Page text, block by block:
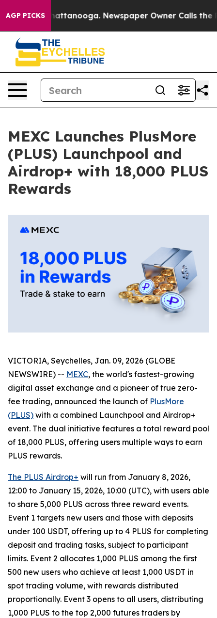
AGP PICKS
in Chattanooga. Newspaper Owner Calls the
MEXC Launches PlusMore
(PLUS) Launchpool and
Airdrop+ with 18,000 PLUS
Rewards
VICTORIA, Seychelles, Jan. 09, 2026 (GLOBE
NEWSWIRE) -- MEXC, the world's fastest-growing
digital asset exchange and a pioneer of true zero-
fee trading, announced the launch of PlusMore
(PLUS) with a combined Launchpool and Airdrop+
event. The dual initiative features a total reward pool
of 18,000 PLUS, offering users multiple ways to earn
PLUS rewards.
The PLUS Airdrop+ will run from January 8, 2026,
12:00 to January 15, 2026, 10:00 (UTC), with users able
to share 5,000 PLUS across three reward events.
Event 1 targets new users and those with deposits
under 100 USDT, offering up to 4 PLUS for completing
deposit and trading tasks, subject to participant
limits. Event 2 allocates 1,000 PLUS among the first
500 new users who achieve at least 1,000 USDT in
spot trading volume, with rewards distributed
proportionally. Event 3 opens to all users, distributing
1,000 PLUS to the top 2,000 futures traders by